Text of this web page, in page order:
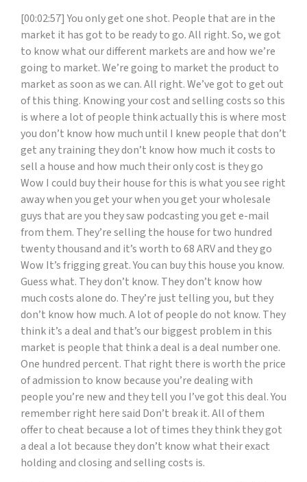
[00:02:57] You only get one shot. People that are in the
market it has got to be ready to go. All right. So, we got
to know what our different markets are and how we’re
going to market. We’re going to market the product to
market as soon as we can. All right. We’ve got to get out
of this thing. Knowing your cost and selling costs so this
is where a lot of people think actually this is where most
you don’t know how much until I knew people that don’t
get any training they don’t know how much it costs to
sell a house and how much their only cost is they go
Wow I could buy their house for this is what you see right
away when you get your when you get your wholesale
guys that are you they saw podcasting you get e-mail
from them. They’re selling the house for two hundred
twenty thousand and it’s worth to 68 ARV and they go
Wow It’s frigging great. You can buy this house you know.
Guess what. They don’t know. They don’t know how
much costs alone do. They’re just telling you, but they
don’t know how much. A lot of people do not know. They
think it’s a deal and that’s our biggest problem in this
market is people that think a deal is a deal number one.
One hundred percent. That right there is worth the price
of admission to know because you’re dealing with
people you’re new and they tell you I’ve got this deal. You
remember right here said Don’t break it. All of them
offer to cheat because a lot of times they think they got
a deal a lot because they don’t know what their exact
holding and closing and selling costs is.